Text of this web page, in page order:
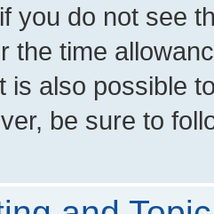
you do not see
the time
is also possible
be sure to